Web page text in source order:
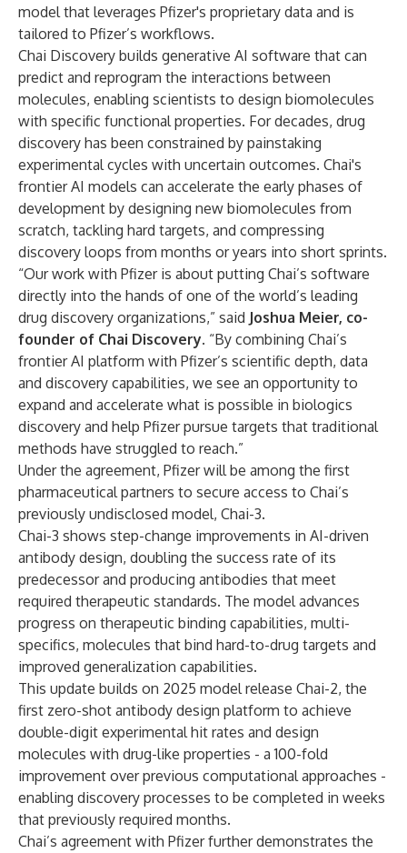
model that leverages Pfizer's proprietary data and is
tailored to Pfizer’s workflows.
Chai Discovery builds generative AI software that can
predict and reprogram the interactions between
molecules, enabling scientists to design biomolecules
with specific functional properties. For decades, drug
discovery has been constrained by painstaking
experimental cycles with uncertain outcomes. Chai's
frontier AI models can accelerate the early phases of
development by designing new biomolecules from
scratch, tackling hard targets, and compressing
discovery loops from months or years into short sprints.
“Our work with Pfizer is about putting Chai’s software
directly into the hands of one of the world’s leading
drug discovery organizations,” said Joshua Meier, co-
founder of Chai Discovery. “By combining Chai’s
frontier AI platform with Pfizer’s scientific depth, data
and discovery capabilities, we see an opportunity to
expand and accelerate what is possible in biologics
discovery and help Pfizer pursue targets that traditional
methods have struggled to reach.”
Under the agreement, Pfizer will be among the first
pharmaceutical partners to secure access to Chai’s
previously undisclosed model, Chai-3.
Chai-3 shows step-change improvements in AI-driven
antibody design, doubling the success rate of its
predecessor and producing antibodies that meet
required therapeutic standards. The model advances
progress on therapeutic binding capabilities, multi-
specifics, molecules that bind hard-to-drug targets and
improved generalization capabilities.
This update builds on 2025 model release Chai-2, the
first zero-shot antibody design platform to achieve
double-digit experimental hit rates and design
molecules with drug-like properties - a 100-fold
improvement over previous computational approaches -
enabling discovery processes to be completed in weeks
that previously required months.
Chai’s agreement with Pfizer further demonstrates the